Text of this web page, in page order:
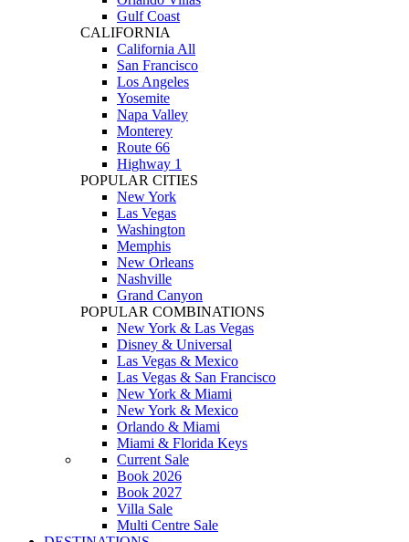
Gulf Coast
CALIFORNIA
California All
San Francisco
Los Angeles
Yosemite
Napa Valley
Monterey
Route 66
Highway 1
POPULAR CITIES
New York
Las Vegas
Washington
Memphis
New Orleans
Nashville
Grand Canyon
POPULAR COMBINATIONS
New York & Las Vegas
Disney & Universal
Las Vegas & Mexico
Las Vegas & San Francisco
New York & Miami
New York & Mexico
Orlando & Miami
Miami & Florida Keys
Current Sale
Book 2026
Book 2027
Villa Sale
Multi Centre Sale